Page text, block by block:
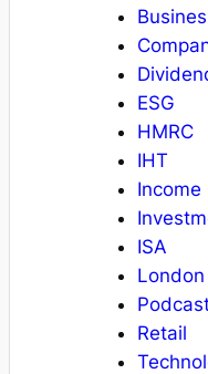
ESG
HMRC
IHT
Income
ISA
Retail